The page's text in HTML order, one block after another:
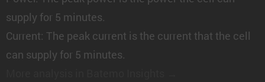
supply for 5 minutes.
Current: The peak current is the current that the cell
can supply for 5 minutes.